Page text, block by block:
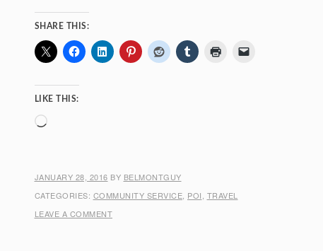
SHARE THIS:
LIKE THIS:
Loading…
JANUARY 28, 2016 BY BELMONTGUY
CATEGORIES: COMMUNITY SERVICE, POI, TRAVEL
LEAVE A COMMENT